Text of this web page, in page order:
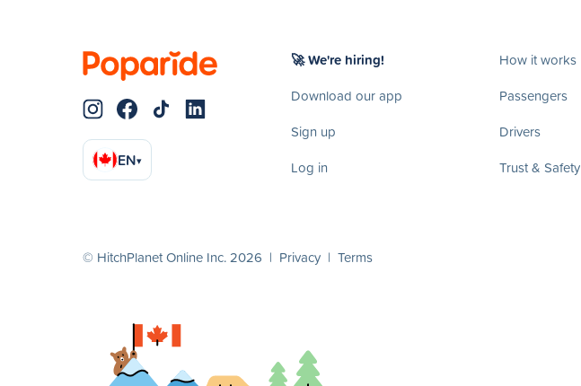
EN▾
🚀 We're hiring!
Download our app
Sign up
Log in
How it works
Passengers
Drivers
Trust & Safety
© HitchPlanet Online Inc. 2026 | Privacy | Terms